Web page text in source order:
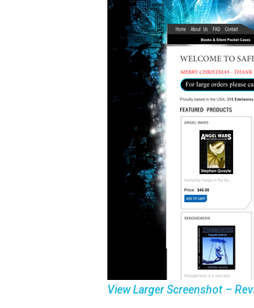
View Larger Screenshot –